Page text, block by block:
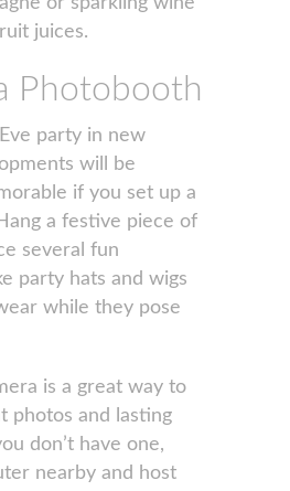
juices.
Photobooth
party in new
will be
if you set up a
a festive piece of
several fun
party hats and wigs
while they pose
is a great way to
photos and lasting
don’t have one,
nearby and host